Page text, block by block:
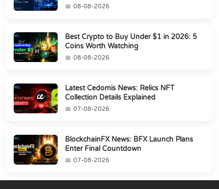
08-08-2026
Best Crypto to Buy Under $1 in 2026: 5
Coins Worth Watching
08-08-2026
Latest Cedomis News: Relics NFT
Collection Details Explained
07-08-2026
BlockchainFX News: BFX Launch Plans
Enter Final Countdown
07-08-2026